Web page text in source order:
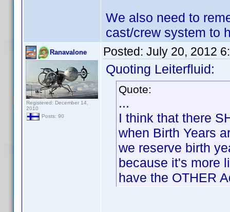
We also need to
cast/crew system to
Ranavalone
Registered: December 14,
2010
Posts: 90
Posted: July 20, 2012
Quoting Leiterfluid:
Quote:
...
I think that there
when Birth Years
we reserve birth
because it's more
have the OTHER